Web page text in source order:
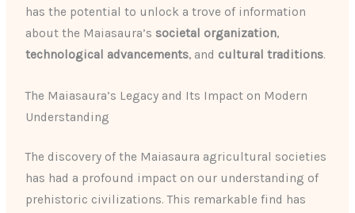
has the potential to unlock a trove of information
about the Maiasaura’s societal organization,
technological advancements, and cultural traditions.
The Maiasaura’s Legacy and Its Impact on Modern
Understanding
The discovery of the Maiasaura agricultural societies
has had a profound impact on our understanding of
prehistoric civilizations. This remarkable find has